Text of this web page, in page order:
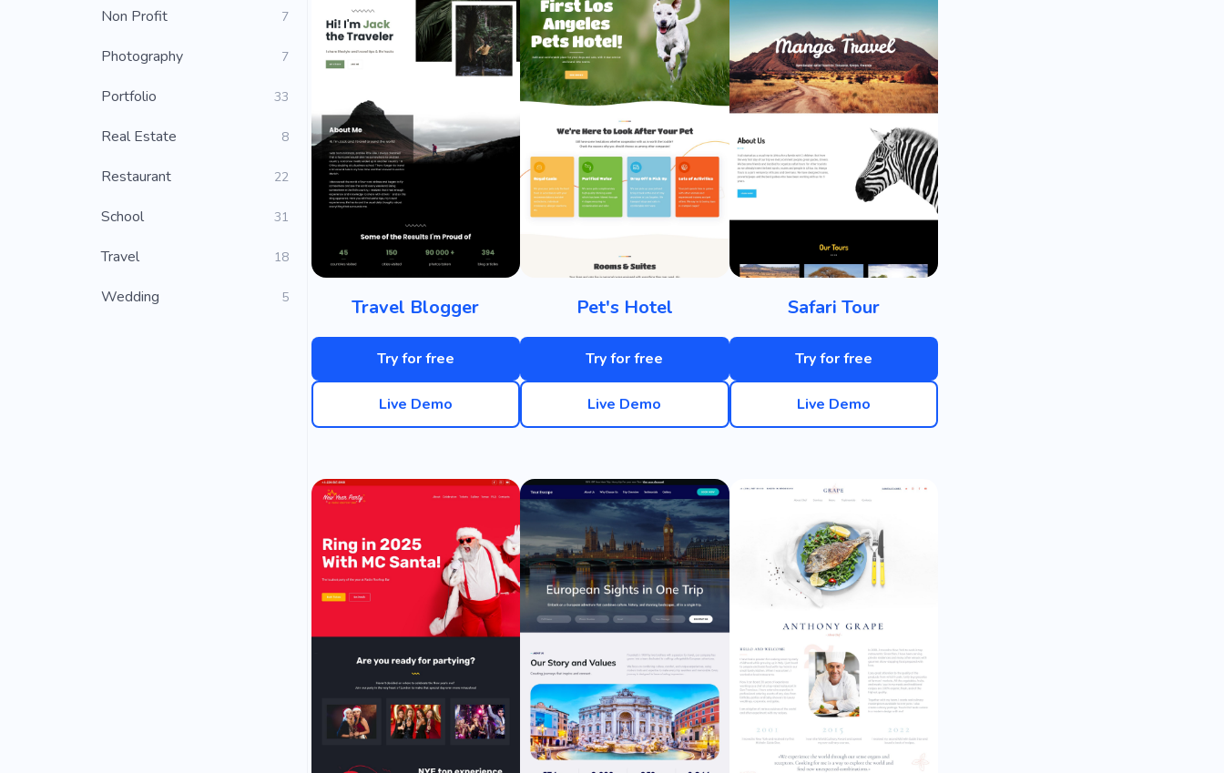
Non Profit 7
Photography 7
Portfolio 33
Real Estate 8
Restaurant 22
School 31
Travel 18
Wedding 5 Travel Blogger
Try for free
Live Demo
Pet's Hotel
Try for free
Live Demo
Safari Tour
Try for free
Live Demo